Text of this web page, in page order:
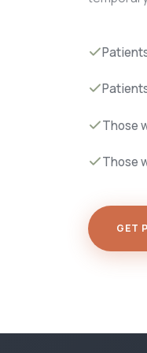
Those
Those
GET